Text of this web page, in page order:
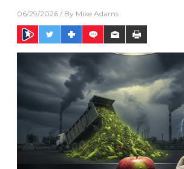
06/29/2026 / By Mike Adams